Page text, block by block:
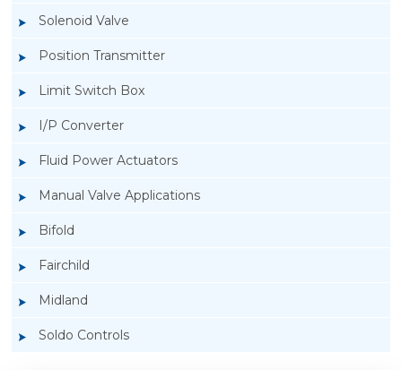
Solenoid Valve
Position Transmitter
Limit Switch Box
I/P Converter
Fluid Power Actuators
Manual Valve Applications
Bifold
Fairchild
Midland
Soldo Controls